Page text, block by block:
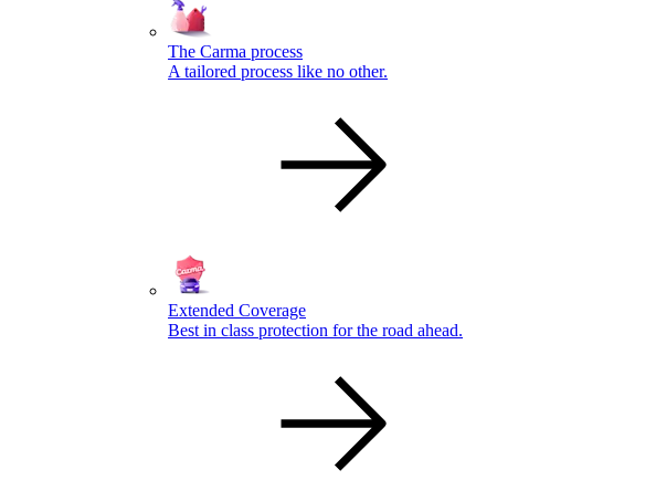
The Carma process
A tailored process like no other.
Extended Coverage
Best in class protection for the road ahead.